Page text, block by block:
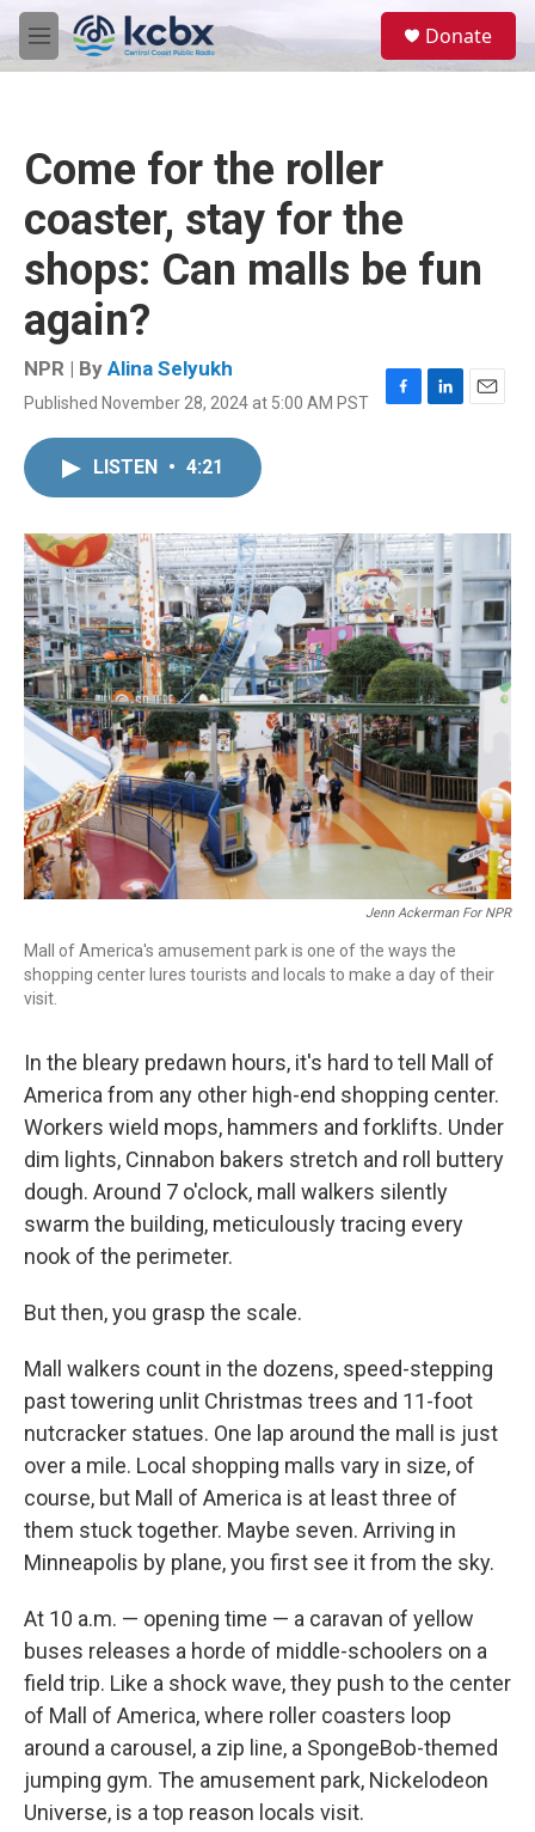
Skip to main content
M
e
Donate
Come for the roller
coaster, stay for the
shops: Can malls be fun
again?
NPR | By Alina Selyukh
Published November 28, 2024 at 5:00 AM PST
F
o
k
L
I
n
E
LISTEN • 4:21
Jenn Ackerman For NPR
Mall of America's amusement park is one of the ways the
shopping center lures tourists and locals to make a day of their
visit.
In the bleary predawn hours, it's hard to tell Mall of
America from any other high-end shopping center.
Workers wield mops, hammers and forklifts. Under
dim lights, Cinnabon bakers stretch and roll buttery
dough. Around 7 o'clock, mall walkers silently
swarm the building, meticulously tracing every
nook of the perimeter.
But then, you grasp the scale.
Mall walkers count in the dozens, speed-stepping
past towering unlit Christmas trees and 11-foot
nutcracker statues. One lap around the mall is just
over a mile. Local shopping malls vary in size, of
course, but Mall of America is at least three of
them stuck together. Maybe seven. Arriving in
Minneapolis by plane, you first see it from the sky.
At 10 a.m. — opening time — a caravan of yellow
buses releases a horde of middle-schoolers on a
field trip. Like a shock wave, they push to the center
of Mall of America, where roller coasters loop
around a carousel, a zip line, a SpongeBob-themed
jumping gym. The amusement park, Nickelodeon
Universe, is a top reason locals visit.